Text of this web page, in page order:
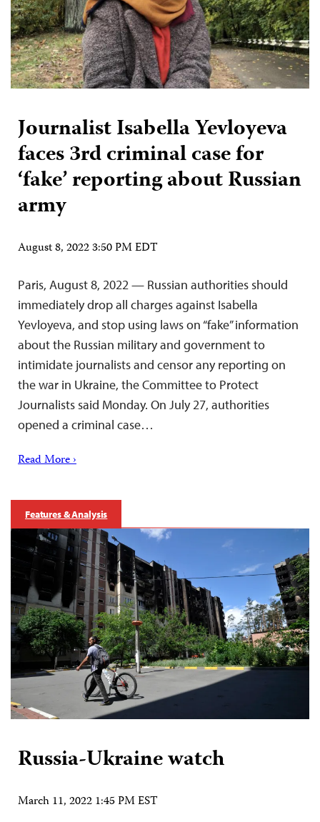
Journalist Isabella Yevloyeva
faces 3rd criminal case for
‘fake’ reporting about Russian
army
August 8, 2022 3:50 PM EDT
Paris, August 8, 2022 — Russian authorities should
immediately drop all charges against Isabella
Yevloyeva, and stop using laws on “fake” information
about the Russian military and government to
intimidate journalists and censor any reporting on
the war in Ukraine, the Committee to Protect
Journalists said Monday. On July 27, authorities
opened a criminal case…
Read More ›
Features & Analysis
Russia-Ukraine watch
March 11, 2022 1:45 PM EST